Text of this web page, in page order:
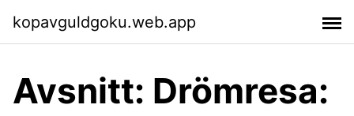
kopavguldgoku.web.app
Avsnitt: Drömresa: